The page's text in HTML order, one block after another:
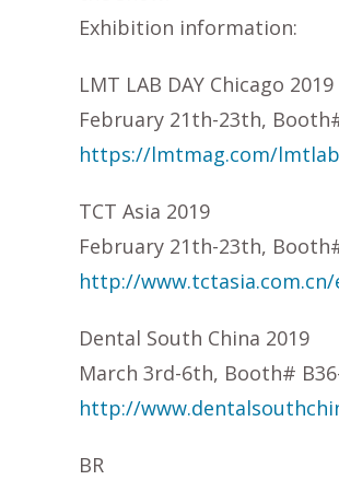
Exhibition information:
LMT LAB DAY Chicago 2019
February 21th-23th,
https://lmtmag.com/
TCT Asia 2019
February 21th-23th,
http://www.tctasia.com.cn/
Dental South China 2019
March 3rd-6th, Booth#
http://
BR